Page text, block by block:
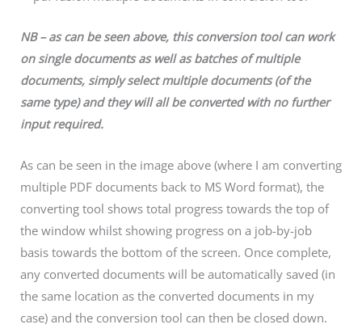
NB – as can be seen above, this conversion tool can work
on single documents as well as batches of multiple
documents, simply select multiple documents (of the
same type) and they will all be converted with no further
input required.
As can be seen in the image above (where I am converting
multiple PDF documents back to MS Word format), the
converting tool shows total progress towards the top of
the window whilst showing progress on a job-by-job
basis towards the bottom of the screen. Once complete,
any converted documents will be automatically saved (in
the same location as the converted documents in my
case) and the conversion tool can then be closed down.